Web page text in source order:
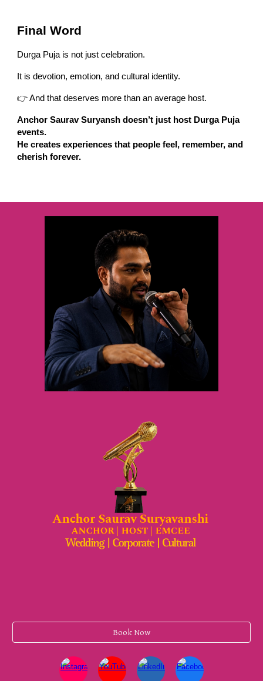
Final Word
Durga Puja is not just celebration.
It is devotion, emotion, and cultural identity.
👉 And that deserves more than an average host.
Anchor Saurav Suryansh doesn’t just host Durga Puja
events.
He creates experiences that people feel, remember, and
cherish forever.
Book Now